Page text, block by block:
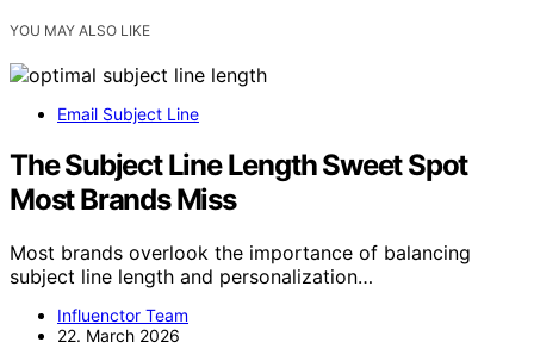
YOU MAY ALSO LIKE
Email Subject Line
The Subject Line Length Sweet Spot
Most Brands Miss
Most brands overlook the importance of balancing
subject line length and personalization…
Influenctor Team
22. March 2026